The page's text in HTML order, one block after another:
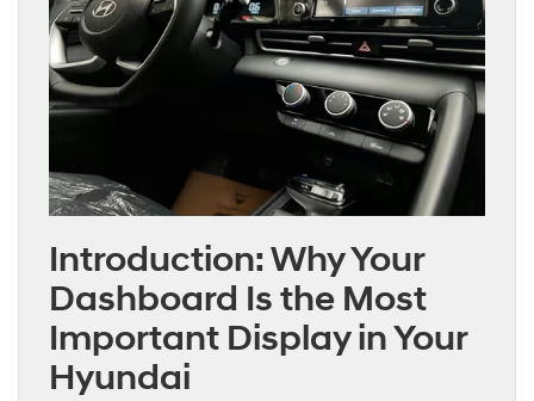
Introduction: Why Your
Dashboard Is the Most
Important Display in Your
Hyundai